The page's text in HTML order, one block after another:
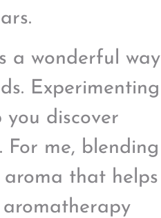
a wonderful way
Experimenting
discover
me, blending
that helps